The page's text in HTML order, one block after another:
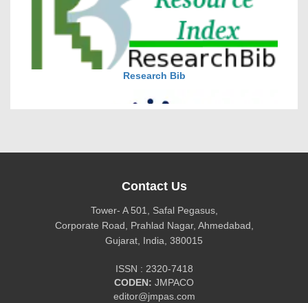
DOI via Crossref
journal allow the author(s) to retain publishing rights
without restrictions
journal allow the author(s) to hold the copyright
Research Bib
Contact Us
Tower- A 501, Safal Pegasus,
Corporate Road, Prahlad Nagar, Ahmedabad,
Gujarat, India, 380015
ISSN : 2320-7418
CODEN: JMPACO
editor@jmpas.com